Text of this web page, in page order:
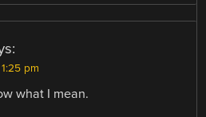
pm
what I mean.